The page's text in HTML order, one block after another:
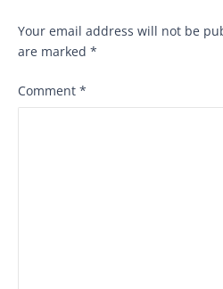
Your email address will not be
are marked *
Comment *